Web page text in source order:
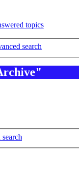
topics
search